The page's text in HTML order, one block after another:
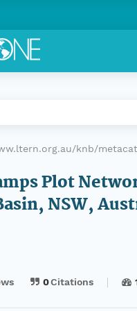
knb/
Plot
NSW,
0Citations